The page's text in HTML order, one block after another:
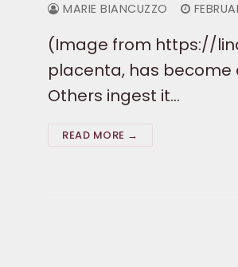
MARIE BIANCUZZO
(Image from https://
placenta, has
Others ingest it…
READ MORE →